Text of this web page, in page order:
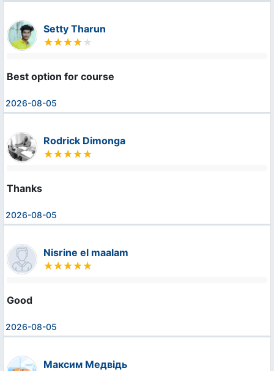
Setty Tharun
Best option for course
2026-08-05
Rodrick Dimonga
Thanks
2026-08-05
Nisrine el maalam
Good
2026-08-05
Максим Медвідь